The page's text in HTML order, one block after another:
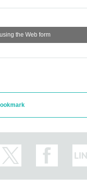
the Web form